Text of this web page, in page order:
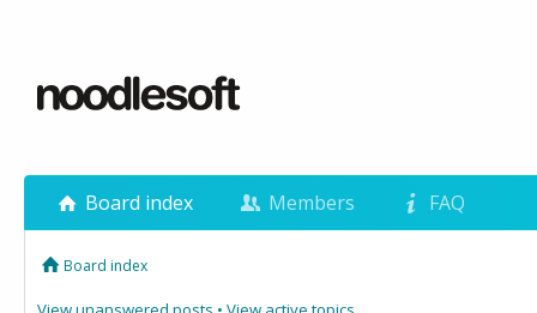
Board index Members FAQ
Board index